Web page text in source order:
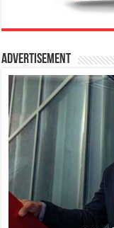
Advertisement